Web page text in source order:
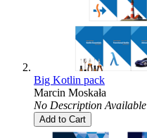
Big Kotlin pack
Marcin Moskała
No Description Available
Add to Cart